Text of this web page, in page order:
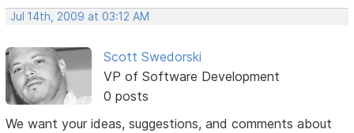
Jul 14th, 2009 at 03:12 AM
Scott Swedorski
VP of Software Development
0 posts
We want your ideas, suggestions, and comments about